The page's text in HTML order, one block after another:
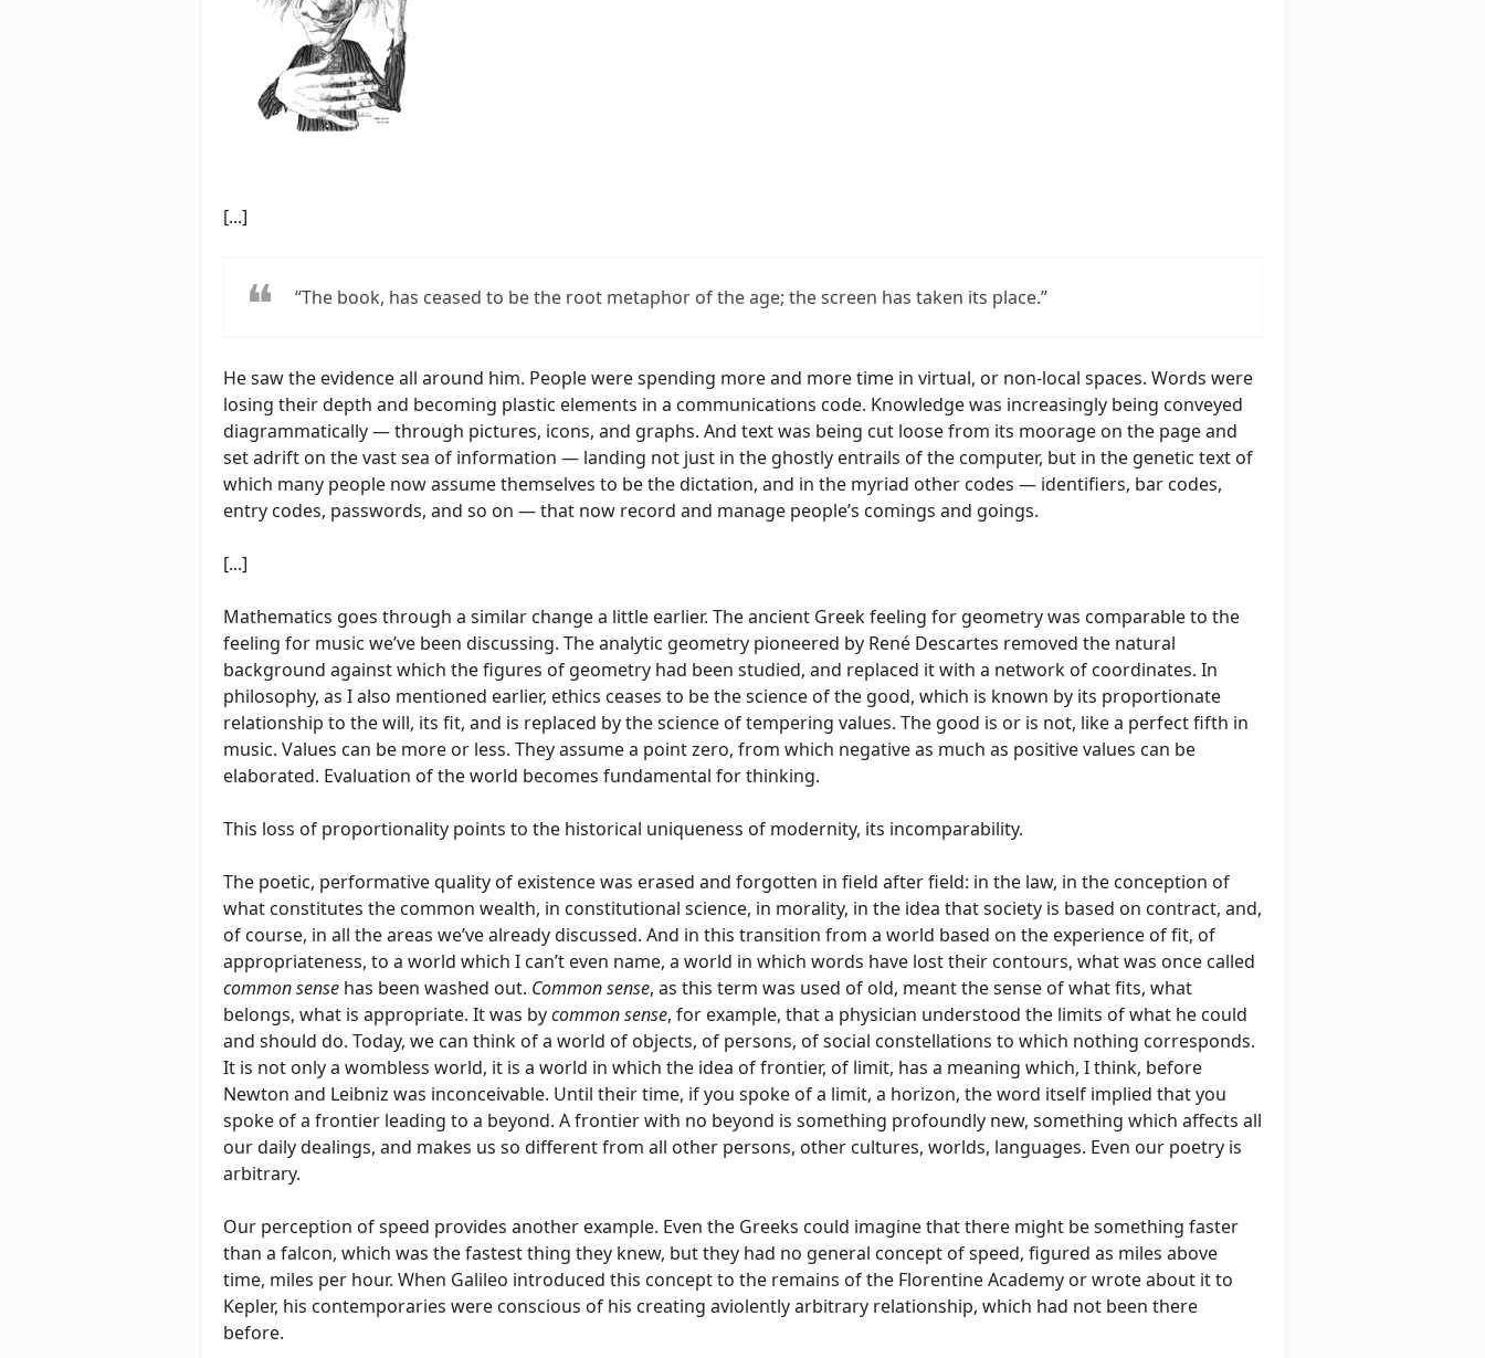
[...]
“The book, has ceased to be the root metaphor of the age; the screen has taken its place.”
He saw the evidence all around him. People were spending more and more time in virtual, or non-local spaces. Words were
losing their depth and becoming plastic elements in a communications code. Knowledge was increasingly being conveyed
diagrammatically — through pictures, icons, and graphs. And text was being cut loose from its moorage on the page and
set adrift on the vast sea of information — landing not just in the ghostly entrails of the computer, but in the genetic text of
which many people now assume themselves to be the dictation, and in the myriad other codes — identifiers, bar codes,
entry codes, passwords, and so on — that now record and manage people’s comings and goings.
[...]
Mathematics goes through a similar change a little earlier. The ancient Greek feeling for geometry was comparable to the
feeling for music we’ve been discussing. The analytic geometry pioneered by René Descartes removed the natural
background against which the figures of geometry had been studied, and replaced it with a network of coordinates. In
philosophy, as I also mentioned earlier, ethics ceases to be the science of the good, which is known by its proportionate
relationship to the will, its fit, and is replaced by the science of tempering values. The good is or is not, like a perfect fifth in
music. Values can be more or less. They assume a point zero, from which negative as much as positive values can be
elaborated. Evaluation of the world becomes fundamental for thinking.
This loss of proportionality points to the historical uniqueness of modernity, its incomparability.
The poetic, performative quality of existence was erased and forgotten in field after field: in the law, in the conception of
what constitutes the common wealth, in constitutional science, in morality, in the idea that society is based on contract, and,
of course, in all the areas we’ve already discussed. And in this transition from a world based on the experience of fit, of
appropriateness, to a world which I can’t even name, a world in which words have lost their contours, what was once called
common sense has been washed out. Common sense, as this term was used of old, meant the sense of what fits, what
belongs, what is appropriate. It was bycommon sense, for example, that a physician understood the limits of what he could
and should do. Today, we can think of a world of objects, of persons, of social constellations to which nothing corresponds.
It is not only a wombless world, it is a world in which the idea of frontier, of limit, has a meaning which, I think, before
Newton and Leibniz was inconceivable. Until their time, if you spoke of a limit, a horizon, the word itself implied that you
spoke of a frontier leading to a beyond. A frontier with no beyond is something profoundly new, something which affects all
our daily dealings, and makes us so different from all other persons, other cultures, worlds, languages. Even our poetry is
arbitrary.
Our perception of speed provides another example. Even the Greeks could imagine that there might be something faster
than a falcon, which was the fastest thing they knew, but they had no general concept of speed, figured as miles above
time, miles per hour. When Galileo introduced this concept to the remains of the Florentine Academy or wrote about it to
Kepler, his contemporaries were conscious of his creating aviolently arbitrary relationship, which had not been there
before.